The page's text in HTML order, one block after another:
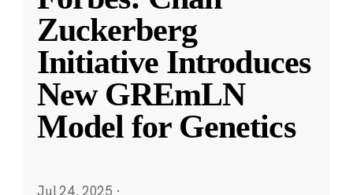
Zuckerberg
Initiative Introduces
New GREmLN
Model for Genetics
Jul 24, 2025 ·